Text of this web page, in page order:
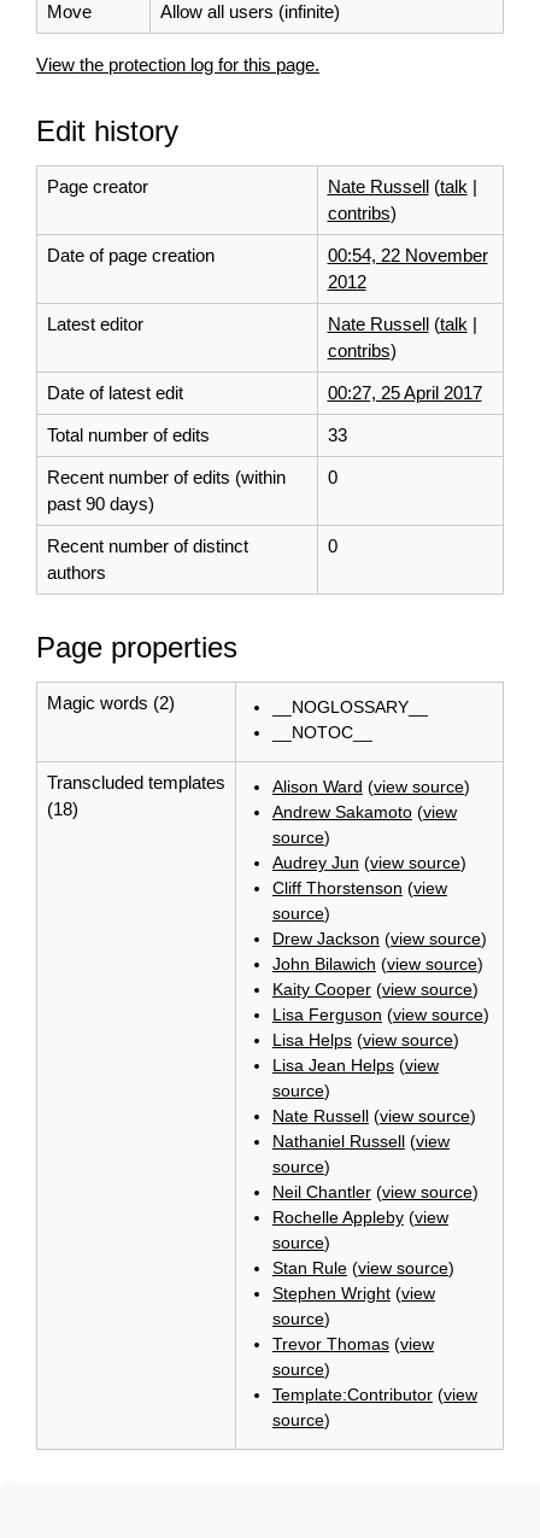
Move Allow all users (infinite)
View the protection log for this page.
Edit history
Page creator Nate Russell (talk |
contribs)
Date of page creation
00:54, 22 November
2012
Latest editor Nate Russell (talk |
contribs)
Date of latest edit 00:27, 25 April 2017
Total number of edits 33
Recent number of edits (within
past 90 days)
0
Recent number of distinct
authors
0
Page properties
Magic words (2)
__NOGLOSSARY__
__NOTOC__
Transcluded templates
(18)
Alison Ward (view source)
Andrew Sakamoto(view
source)
Audrey Jun (view source)
Cliff Thorstenson (view
source)
Drew Jackson (view source)
John Bilawich (view source)
Kaity Cooper(view source)
Lisa Ferguson (view source)
Lisa Helps(view source)
Lisa Jean Helps(view
source)
Nate Russell(view source)
Nathaniel Russell(view
source)
Neil Chantler(view source)
Rochelle Appleby(view
source)
Stan Rule(view source)
Stephen Wright(view
source)
Trevor Thomas(view
source)
Template:Contributor(view
source)